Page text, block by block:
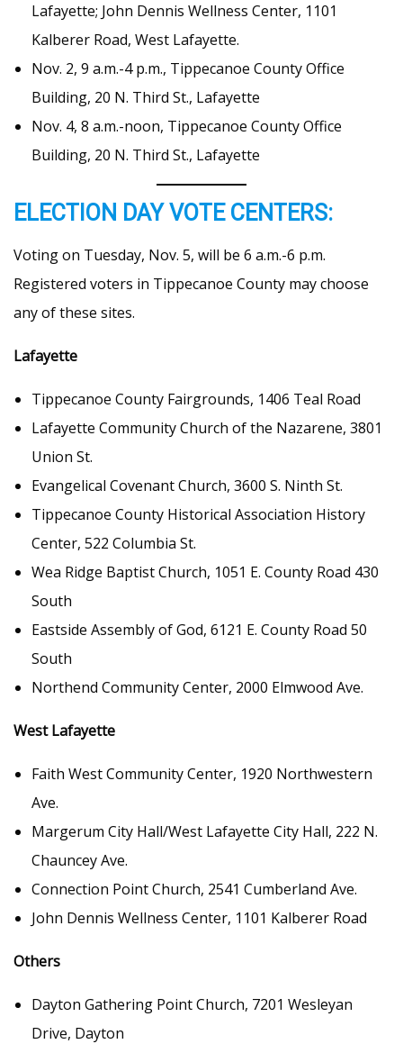
Lafayette; John Dennis Wellness Center, 1101
Kalberer Road, West Lafayette.
Nov. 2, 9 a.m.-4 p.m., Tippecanoe County Office
Building, 20 N. Third St., Lafayette
Nov. 4, 8 a.m.-noon, Tippecanoe County Office
Building, 20 N. Third St., Lafayette
ELECTION DAY VOTE CENTERS:
Voting on Tuesday, Nov. 5, will be 6 a.m.-6 p.m.
Registered voters in Tippecanoe County may choose
any of these sites.
Lafayette
Tippecanoe County Fairgrounds, 1406 Teal Road
Lafayette Community Church of the Nazarene, 3801
Union St.
Evangelical Covenant Church, 3600 S. Ninth St.
Tippecanoe County Historical Association History
Center, 522 Columbia St.
Wea Ridge Baptist Church, 1051 E. County Road 430
South
Eastside Assembly of God, 6121 E. County Road 50
South
Northend Community Center, 2000 Elmwood Ave.
West Lafayette
Faith West Community Center, 1920 Northwestern
Ave.
Margerum City Hall/West Lafayette City Hall, 222 N.
Chauncey Ave.
Connection Point Church, 2541 Cumberland Ave.
John Dennis Wellness Center, 1101 Kalberer Road
Others
Dayton Gathering Point Church, 7201 Wesleyan
Drive, Dayton